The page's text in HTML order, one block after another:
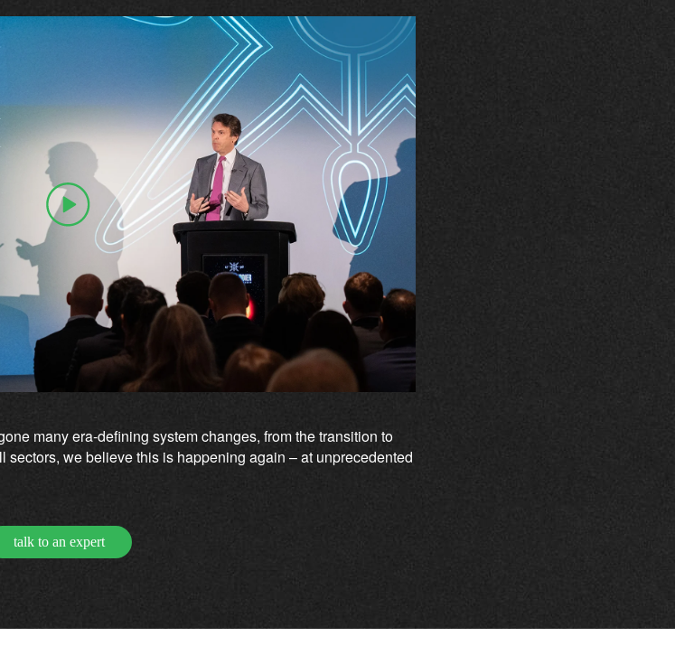
many era-defining system changes, from the transition to
we believe this is happening again – at unprecedented
talk to an expert